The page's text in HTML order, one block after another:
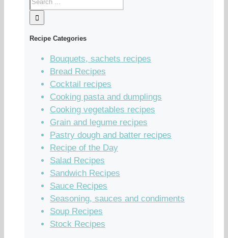
Recipe Categories
Bouquets, sachets recipes
Bread Recipes
Cocktail recipes
Cooking pasta and dumplings
Cooking vegetables recipes
Grain and legume recipes
Pastry dough and batter recipes
Recipe of the Day
Salad Recipes
Sandwich Recipes
Sauce Recipes
Seasoning, sauces and condiments
Soup Recipes
Stock Recipes